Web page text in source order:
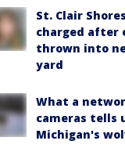
St. Clair
charged after
thrown into
yard
What a
cameras tells
Michigan's